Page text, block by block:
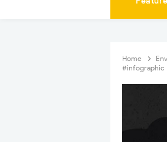
Home
#infographic